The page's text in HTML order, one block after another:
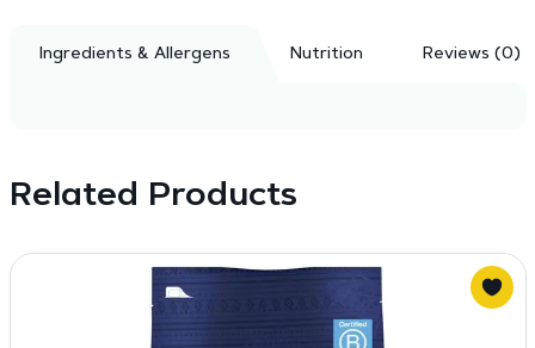
Ingredients & Allergens Nutrition Reviews (0)
Related Products